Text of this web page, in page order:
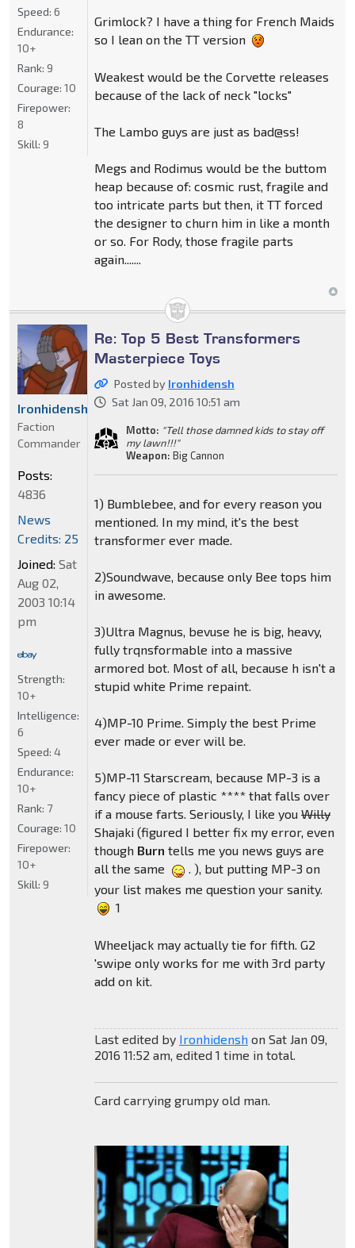
Grimlock? I have a thing for French Maids
so I lean on the TT version
Weakest would be the Corvette releases
because of the lack of neck "locks"
The Lambo guys are just as bad@ss!
Megs and Rodimus would be the buttom
heap because of: cosmic rust, fragile and
too intricate parts but then, it TT forced
the designer to churn him in like a month
or so. For Rody, those fragile parts
again.......
Speed: 6
Endurance:
10+
Rank: 9
Courage: 10
Firepower:
8
Skill: 9
Re: Top 5 Best Transformers
Masterpiece Toys
Posted by Ironhidensh
Sat Jan 09, 2016 10:51 am
Motto: "Tell those damned kids to stay off
my lawn!!!"
Weapon: Big Cannon
1) Bumblebee, and for every reason you
mentioned. In my mind, it's the best
transformer ever made.
2)Soundwave, because only Bee tops him
in awesome.
3)Ultra Magnus, bevuse he is big, heavy,
fully trqnsformable into a massive
armored bot. Most of all, because h isn't a
stupid white Prime repaint.
4)MP-10 Prime. Simply the best Prime
ever made or ever will be.
5)MP-11 Starscream, because MP-3 is a
fancy piece of plastic **** that falls over
if a mouse farts. Seriously, I like you Willy
Shajaki (figured I better fix my error, even
though Burn tells me you news guys are
all the same
. ), but putting MP-3 on
your list makes me question your sanity.
1
Wheeljack may actually tie for fifth. G2
'swipe only works for me with 3rd party
add on kit.
Last edited by Ironhidenshon Sat Jan 09,
2016 11:52 am, edited 1 time in total.
Card carrying grumpy old man.
Ironhidensh
Faction
Commander
Posts:
4836
News
Credits: 25
Joined: Sat
Aug 02,
2003 10:14
pm
Strength:
10+
Intelligence:
6
Speed: 4
Endurance:
10+
Rank: 7
Courage: 10
Firepower:
10+
Skill: 9